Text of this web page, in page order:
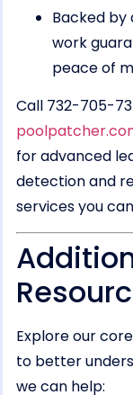
Backed by
work
peace of
Call 732-705-
for advanced
detection and
services you
Explore our
to better
we can help: